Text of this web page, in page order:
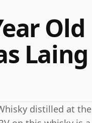
Old
Laing
distilled at the